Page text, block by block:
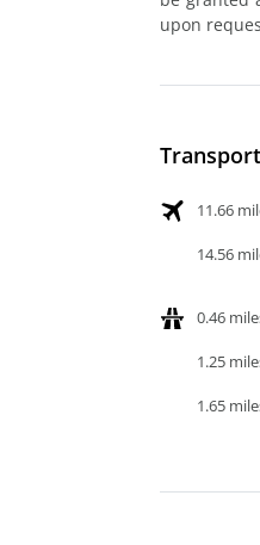
upon
11.66
14.56
0.46
1.25
1.65